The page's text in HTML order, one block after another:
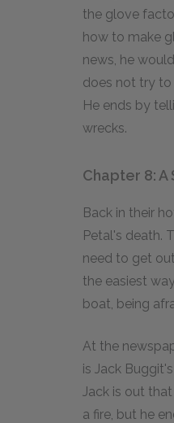
the glove
how to make
news, he
does not try to
He ends by
wrecks.
Chapter 8: A
Back in their
Petal's death.
need to get
the easiest
boat, being
At the
is Jack
Jack is out
a fire, but he